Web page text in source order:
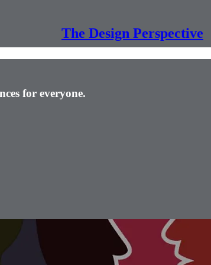
The Design Perspective
for everyone.